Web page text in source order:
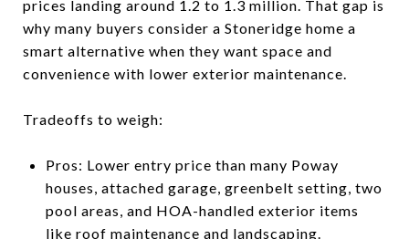
prices landing around 1.2 to 1.3 million. That gap is
why many buyers consider a Stoneridge home a
smart alternative when they want space and
convenience with lower exterior maintenance.
Tradeoffs to weigh:
Pros: Lower entry price than many Poway
houses, attached garage, greenbelt setting, two
pool areas, and HOA-handled exterior items
like roof maintenance and landscaping.